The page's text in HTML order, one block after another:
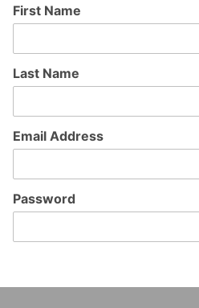
Customer
Log In
First Name
Last Name
Email Address
Password